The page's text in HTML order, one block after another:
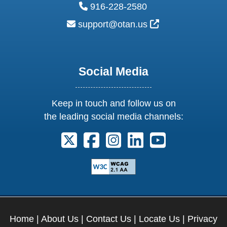
phone:
916-228-2580
email:
support@otan.us External Link
Social Media
Keep in touch and follow us on
the leading social media channels:
Follow us on X. External Link opens
Follow us on Facebook.
Follow us on Instagram.
Follow us on
Follow us on
Home | About Us | Contact Us | Locate Us | Privacy